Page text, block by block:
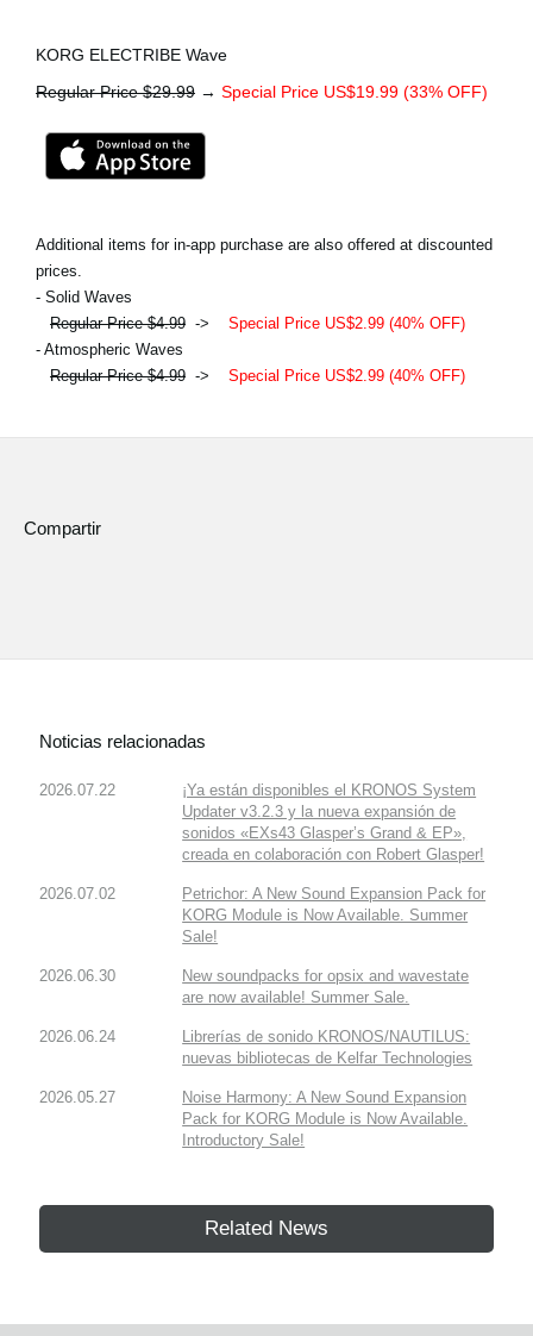
KORG ELECTRIBE Wave
Regular Price $29.99 → Special Price US$19.99 (33% OFF)
Additional items for in-app purchase are also offered at discounted
prices.
- Solid Waves
Regular Price $4.99 -> Special Price US$2.99 (40% OFF)
- Atmospheric Waves
Regular Price $4.99 -> Special Price US$2.99 (40% OFF)
Compartir
Noticias relacionadas
2026.07.22
¡Ya están disponibles el KRONOS System
Updater v3.2.3 y la nueva expansión de
sonidos «EXs43 Glasper’s Grand & EP»,
creada en colaboración con Robert Glasper!
2026.07.02
Petrichor: A New Sound Expansion Pack for
KORG Module is Now Available. Summer
Sale!
2026.06.30
New soundpacks for opsix and wavestate
are now available! Summer Sale.
2026.06.24
Librerías de sonido KRONOS/NAUTILUS:
nuevas bibliotecas de Kelfar Technologies
2026.05.27
Noise Harmony: A New Sound Expansion
Pack for KORG Module is Now Available.
Introductory Sale!
Related News